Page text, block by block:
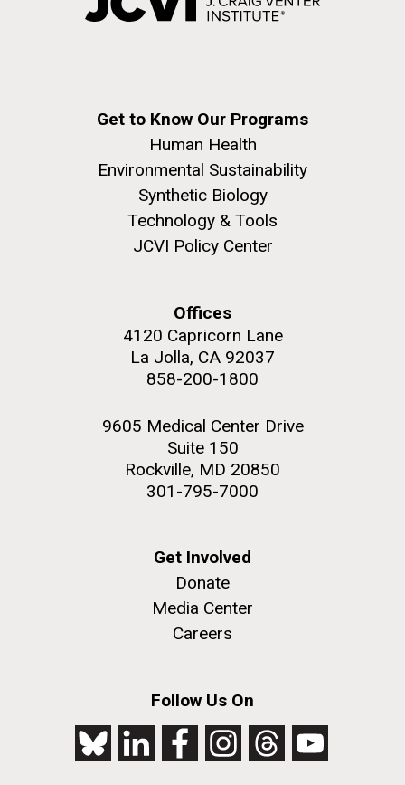
Get to Know Our Programs
Human Health
Environmental Sustainability
Synthetic Biology
Technology & Tools
JCVI Policy Center
Offices
4120 Capricorn Lane
La Jolla, CA 92037
858-200-1800
9605 Medical Center Drive
Suite 150
Rockville, MD 20850
301-795-7000
Get Involved
Donate
Media Center
Careers
Follow Us On